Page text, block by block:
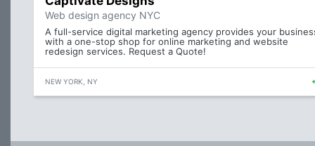
Web design agency NYC
A full-service digital marketing agency provides your
with a one-stop shop for online marketing and website
redesign services. Request a Quote!
NEW YORK, NY